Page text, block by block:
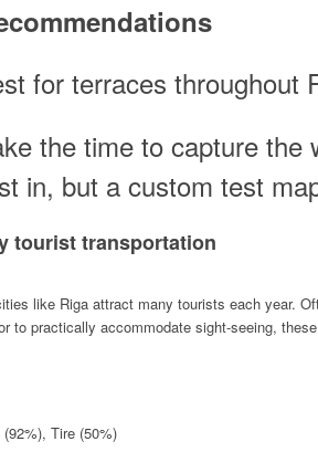
for terraces throughout
the time to capture the
in, but a custom test
tourist transportation
like Riga attract many tourists each year.
to practically accommodate sight-seeing,
(92%), Tire (50%)